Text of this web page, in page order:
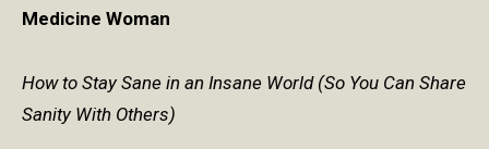
Medicine Woman
How to Stay Sane in an Insane World (So You Can Share
Sanity With Others)